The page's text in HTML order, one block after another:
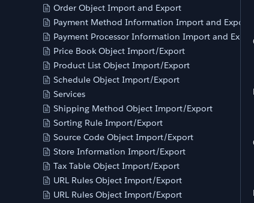
Order Object Import and Export
Payment Method Information Import and Export
Payment Processor Information Import and
Price Book Object Import/Export
Product List Object Import/Export
Schedule Object Import/Export
Services
Shipping Method Object Import/Export
Sorting Rule Import/Export
Source Code Object Import/Export
Store Information Import/Export
Tax Table Object Import/Export
URL Rules Object Import/Export
URL Rules Object Import/Export